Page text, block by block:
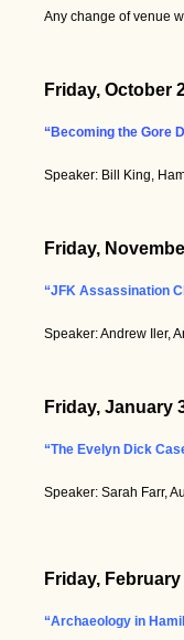
Any change of venue
Friday, October
“Becoming the Gore
Speaker: Bill King,
Friday,
“JFK Assassination
Speaker: Andrew Iler,
Friday, January
“The Evelyn Dick
Speaker: Sarah Farr,
Friday,
“Archaeology in